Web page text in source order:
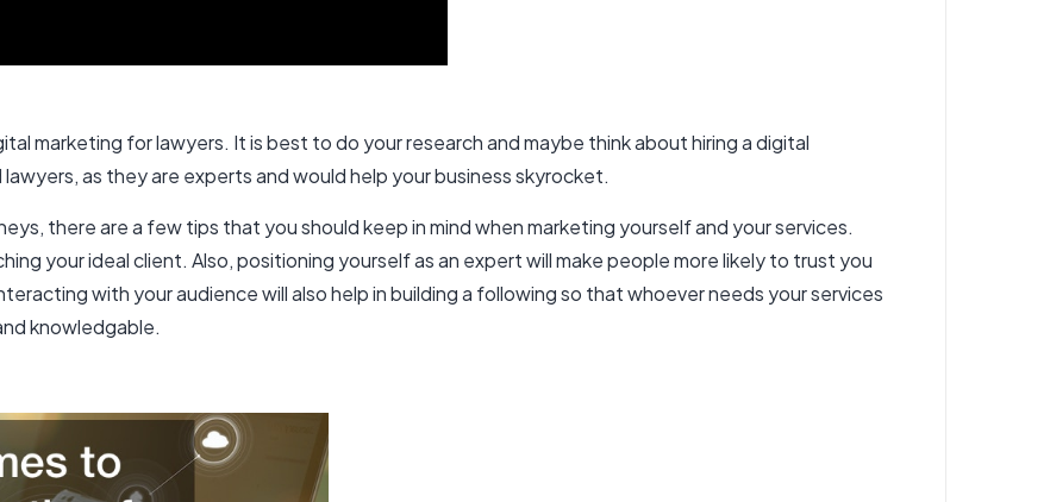
marketing for lawyers. It is best to do your research and maybe think about hiring a digital
as they are experts and would help your business skyrocket.
there are a few tips that you should keep in mind when marketing yourself and your services.
your ideal client. Also, positioning yourself as an expert will make people more likely to trust you
with your audience will also help in building a following so that whoever needs your services
knowledgable.